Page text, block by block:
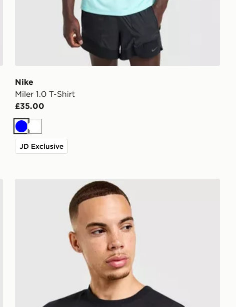
Nike
Miler 1.0 T-Shirt
£35.00
BlueWhite
JD Exclusive